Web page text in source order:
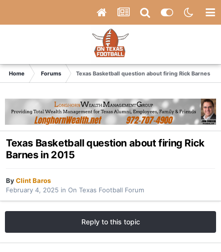
Home Forums Texas Basketball question about firing Rick Barnes in
Texas Basketball question about firing Rick
Barnes in 2015
ByClint Baros
February 4, 2025 in On Texas Football Forum
Reply to this topic